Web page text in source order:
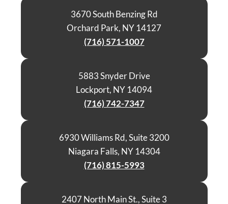
3670 South Benzing Rd
Orchard Park, NY 14127
(716) 571-1007
5883 Snyder Drive
Lockport, NY 14094
(716) 742-7347
6930 Williams Rd, Suite 3200
Niagara Falls, NY 14304
(716) 815-5993
2407 North Main St., Suite 3